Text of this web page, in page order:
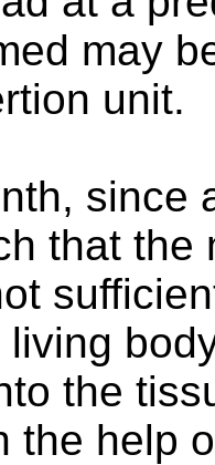
may
unit.
since
that the
the
the help